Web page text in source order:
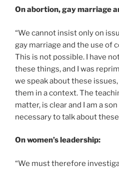
On abortion, gay marriage
“We cannot insist only on
gay marriage and the use of
This is not possible. I have
these things, and I was
we speak about these
them in a context. The
matter, is clear and I am a
necessary to talk about
On women’s leadership:
“We must therefore